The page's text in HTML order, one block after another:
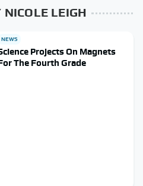
NICOLE LEIGH
NEWS
Projects On Magnets
The Fourth Grade